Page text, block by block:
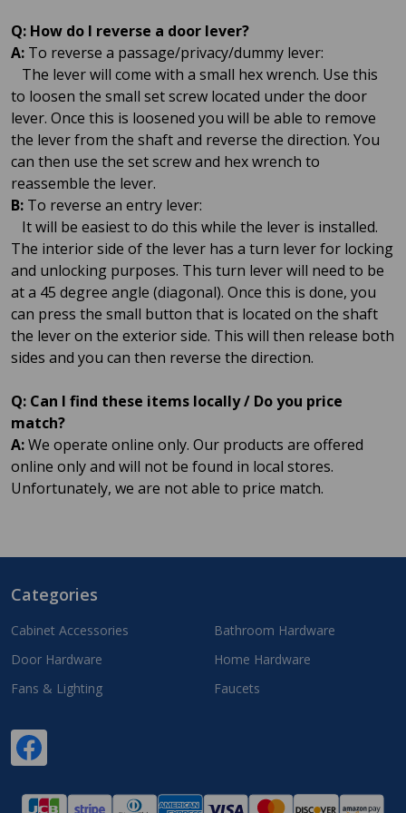
Q: How do I reverse a door lever?
A: To reverse a passage/privacy/dummy lever:
The lever will come with a small hex wrench. Use this
to loosen the small set screw located under the door
lever. Once this is loosened you will be able to remove
the lever from the shaft and reverse the direction. You
can then use the set screw and hex wrench to
reassemble the lever.
B: To reverse an entry lever:
It will be easiest to do this while the lever is installed.
The interior side of the lever has a turn lever for locking
and unlocking purposes. This turn lever will need to be
at a 45 degree angle (diagonal). Once this is done, you
can press the small button that is located on the shaft
the lever on the exterior side. This will then release both
sides and you can then reverse the direction.
Q: Can I find these items locally / Do you price
match?
A:We operate online only. Our products are offered
online only and will not be found in local stores.
Unfortunately, we are not able to price match.
Footer
Start
Categories
Cabinet Accessories
Door Hardware
Fans & Lighting
Bathroom Hardware
Home Hardware
Faucets